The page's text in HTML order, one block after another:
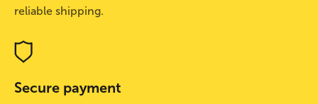
reliable shipping.
Secure payment